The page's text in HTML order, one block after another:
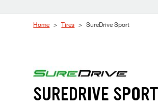
Home Tires SureDrive Sport
SUREDRIVE SPORT